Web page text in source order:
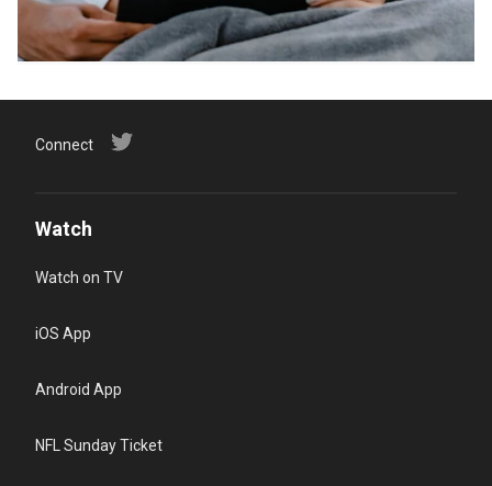
Connect
Watch
Watch on TV
iOS App
Android App
NFL Sunday Ticket